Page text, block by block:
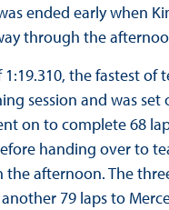
ended early when
through the
1:19.310, the fastest of
session and was set
on to complete 68
handing over to
the afternoon. The
79 laps to